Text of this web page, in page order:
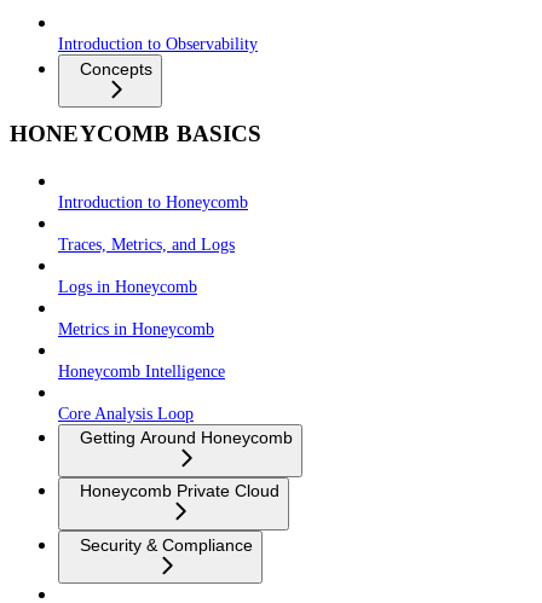
Introduction to Observability
Concepts
HONEYCOMB BASICS
Introduction to Honeycomb
Traces, Metrics, and Logs
Logs in Honeycomb
Metrics in Honeycomb
Honeycomb Intelligence
Core Analysis Loop
Getting Around Honeycomb
Honeycomb Private Cloud
Security & Compliance